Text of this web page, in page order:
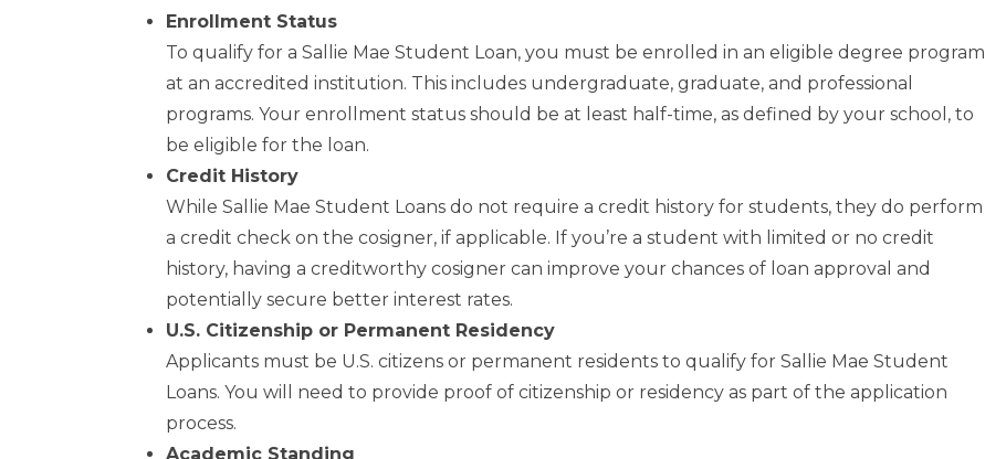
Enrollment Status
To qualify for a Sallie Mae Student Loan, you must be enrolled in an eligible degree program
at an accredited institution. This includes undergraduate, graduate, and professional
programs. Your enrollment status should be at least half-time, as defined by your school, to
be eligible for the loan.
Credit History
While Sallie Mae Student Loans do not require a credit history for students, they do perform
a credit check on the cosigner, if applicable. If you’re a student with limited or no credit
history, having a creditworthy cosigner can improve your chances of loan approval and
potentially secure better interest rates.
U.S. Citizenship or Permanent Residency
Applicants must be U.S. citizens or permanent residents to qualify for Sallie Mae Student
Loans. You will need to provide proof of citizenship or residency as part of the application
process.
Academic Standing